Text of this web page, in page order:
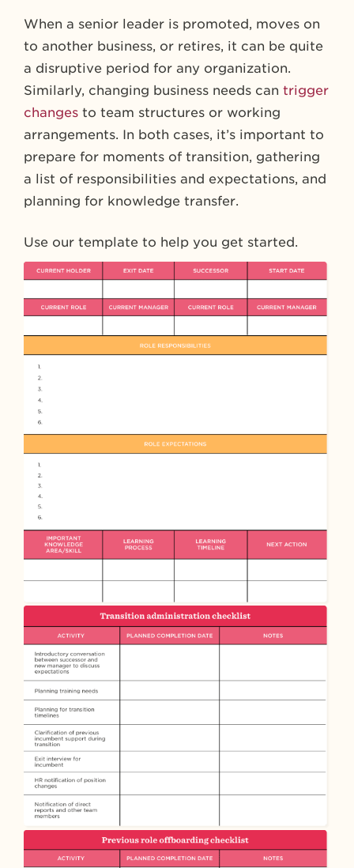
When a senior leader is promoted, moves on
to another business, or retires, it can be quite
a disruptive period for any organization.
Similarly, changing business needs can trigger
changes to team structures or working
arrangements. In both cases, it’s important to
prepare for moments of transition, gathering
a list of responsibilities and expectations, and
planning for knowledge transfer.
Use our template to help you get started.